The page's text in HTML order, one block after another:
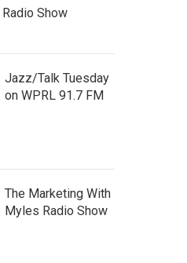
Show
Jazz/Talk Tuesday
on WPRL 91.7 FM
The Marketing With
Myles Radio Show